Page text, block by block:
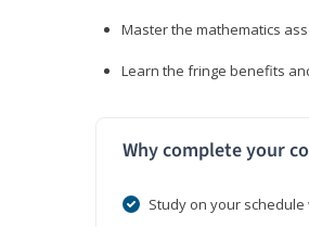
Master the mathematics
Learn the fringe benefits
Why complete your
Study on your